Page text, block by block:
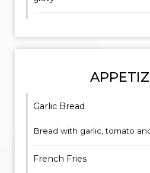
Garlic Bread
Bread with garlic, tomato
French Fries